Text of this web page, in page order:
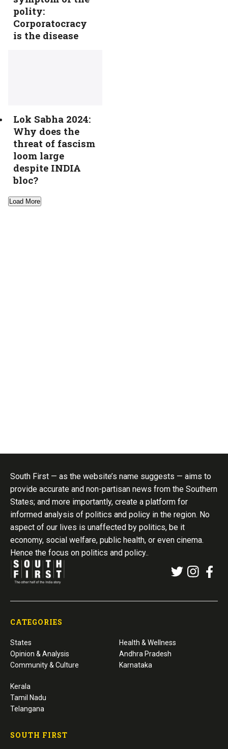
polity:
Corporatocracy
is the disease
Lok Sabha 2024:
Why does the
threat of fascism
loom large
despite INDIA
bloc?
Load More
South First — as the website’s name suggests — aims to
provide accurate and non-partisan news from the Southern
States; and more importantly, create a platform for
informed analysis of politics and policy in the region. No
aspect of our lives is unaffected by politics, be it
economy, social welfare, public health, or even cinema.
Hence the focus on politics and policy..
CATEGORIES
States
Opinion & Analysis
Community & Culture
Health & Wellness
Andhra Pradesh
Karnataka
Kerala
Tamil Nadu
Telangana
SOUTH FIRST